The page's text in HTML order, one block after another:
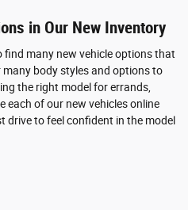
in Our New Inventory
find many new vehicle options that
body styles and options to
the right model for errands,
each of our new vehicles online
drive to feel confident in the model